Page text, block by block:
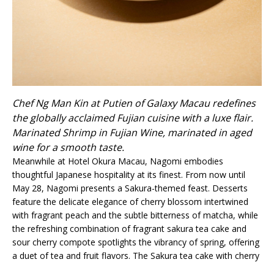
Chef Ng Man Kin at Putien of Galaxy Macau redefines
the globally acclaimed Fujian cuisine with a luxe flair.
Marinated Shrimp in Fujian Wine, marinated in aged
wine for a smooth taste.
Meanwhile at Hotel Okura Macau, Nagomi embodies
thoughtful Japanese hospitality at its finest. From now until
May 28, Nagomi presents a Sakura-themed feast. Desserts
feature the delicate elegance of cherry blossom intertwined
with fragrant peach and the subtle bitterness of matcha, while
the refreshing combination of fragrant sakura tea cake and
sour cherry compote spotlights the vibrancy of spring, offering
a duet of tea and fruit flavors. The Sakura tea cake with cherry